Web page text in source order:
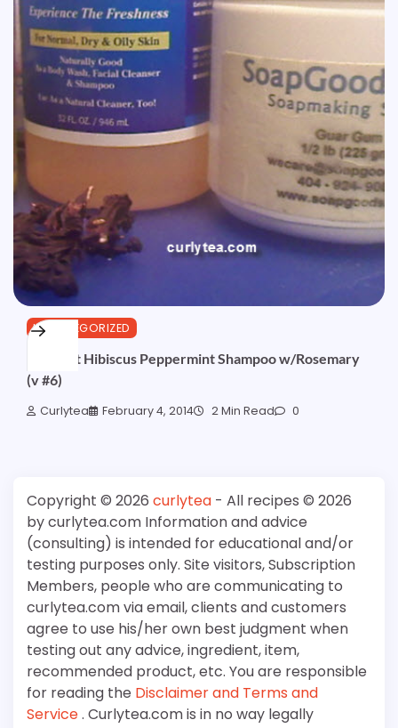
UNCATEGORIZED
Coconut Hibiscus Peppermint Shampoo w/Rosemary
(v #6)
Curlytea February 4, 2014 2 Min Read 0
Copyright © 2026 curlytea - All recipes © 2026
by curlytea.com Information and advice
(consulting) is intended for educational and/or
testing purposes only. Site visitors, Subscription
Members, people who are communicating to
curlytea.com via email, clients and customers
agree to use his/her own best judgment when
testing out any advice, ingredient, item,
recommended product, etc. You are responsible
for reading the Disclaimer and Terms and
Service. Curlytea.com is in no way legally